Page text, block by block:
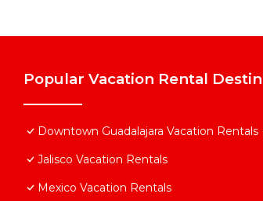
Popular Vacation Rental
Downtown Guadalajara Vacation Rentals
Jalisco Vacation Rentals
Mexico Vacation Rentals